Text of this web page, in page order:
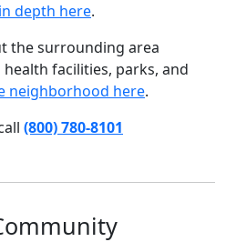
depth here.
the surrounding area
facilities, parks, and
neighborhood here.
(800) 780-8101